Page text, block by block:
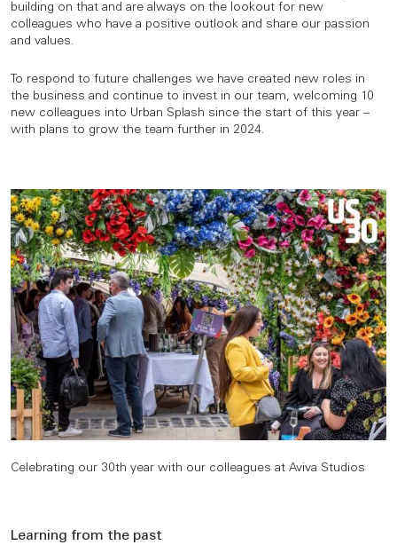
building on that and are always on the lookout for new
colleagues who have a positive outlook and share our passion
and values.
To respond to future challenges we have created new roles in
the business and continue to invest in our team, welcoming 10
new colleagues into Urban Splash since the start of this year –
with plans to grow the team further in 2024.
Celebrating our 30th year with our colleagues at Aviva Studios
Learning from the past